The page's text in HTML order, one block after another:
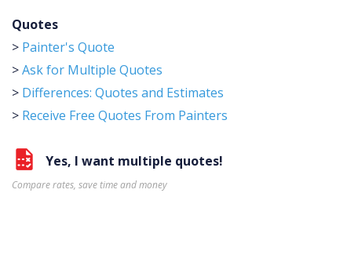
Quotes
> Painter's Quote
>Ask for Multiple Quotes
> Differences: Quotes and Estimates
> Receive Free Quotes From Painters
Yes, I want multiple quotes!
Compare rates, save time and money